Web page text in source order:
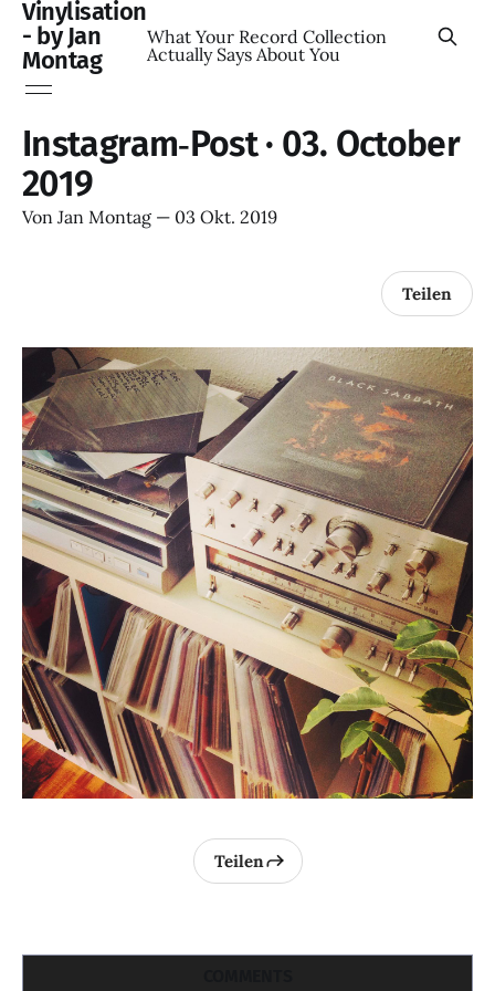
Vinylisation
- by Jan
Montag
What Your Record Collection
Actually Says About You
Instagram‑Post · 03. October
2019
Von Jan Montag — 03 Okt. 2019
Teilen
Teilen